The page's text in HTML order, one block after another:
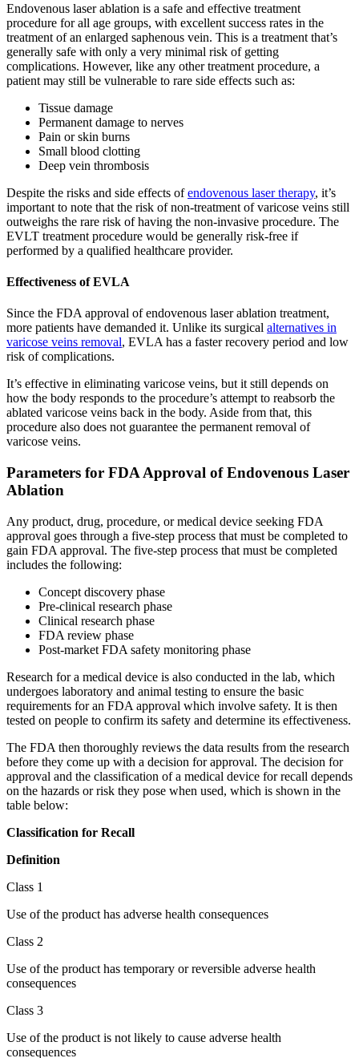
Endovenous laser ablation is a safe and effective treatment
procedure for all age groups, with excellent success rates in the
treatment of an enlarged saphenous vein. This is a treatment that’s
generally safe with only a very minimal risk of getting
complications. However, like any other treatment procedure, a
patient may still be vulnerable to rare side effects such as:
Tissue damage
Permanent damage to nerves
Pain or skin burns
Small blood clotting
Deep vein thrombosis
Despite the risks and side effects ofendovenous laser therapy, it’s
important to note that the risk of non-treatment of varicose veins still
outweighs the rare risk of having the non-invasive procedure. The
EVLT treatment procedure would be generally risk-free if
performed by a qualified healthcare provider.
Effectiveness of EVLA
Since the FDA approval of endovenous laser ablation treatment,
more patients have demanded it. Unlike its surgical alternatives in
varicose veins removal, EVLA has a faster recovery period and low
risk of complications.
It’s effective in eliminating varicose veins, but it still depends on
how the body responds to the procedure’s attempt to reabsorb the
ablated varicose veins back in the body. Aside from that, this
procedure also does not guarantee the permanent removal of
varicose veins.
Parameters for FDA Approval of Endovenous Laser
Ablation
Any product, drug, procedure, or medical device seeking FDA
approval goes through a five-step process that must be completed to
gain FDA approval. The five-step process that must be completed
includes the following:
Concept discovery phase
Pre-clinical research phase
Clinical research phase
FDA review phase
Post-market FDA safety monitoring phase
Research for a medical device is also conducted in the lab, which
undergoes laboratory and animal testing to ensure the basic
requirements for an FDA approval which involve safety. It is then
tested on people to confirm its safety and determine its effectiveness.
The FDA then thoroughly reviews the data results from the research
before they come up with a decision for approval. The decision for
approval and the classification of a medical device for recall depends
on the hazards or risk they pose when used, which is shown in the
table below:
Classification for Recall
Definition
Class 1
Use of the product has adverse health consequences
Class 2
Use of the product has temporary or reversible adverse health
consequences
Class 3
Use of the product is not likely to cause adverse health
consequences